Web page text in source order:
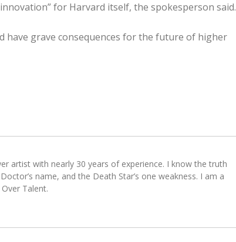
for Harvard itself, the spokesperson said.
grave consequences for the future of higher
artist with nearly 30 years of experience. I know the truth
name, and the Death Star’s one weakness. I am a
Talent.